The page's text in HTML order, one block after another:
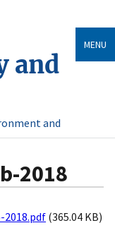
and
and
MENU
2018
(365.04 KB)